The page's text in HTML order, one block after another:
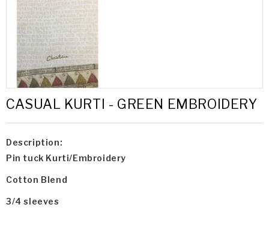
CASUAL KURTI - GREEN EMBROIDERY
Description:
Pin tuck Kurti/Embroidery
Cotton Blend
3/4 sleeves